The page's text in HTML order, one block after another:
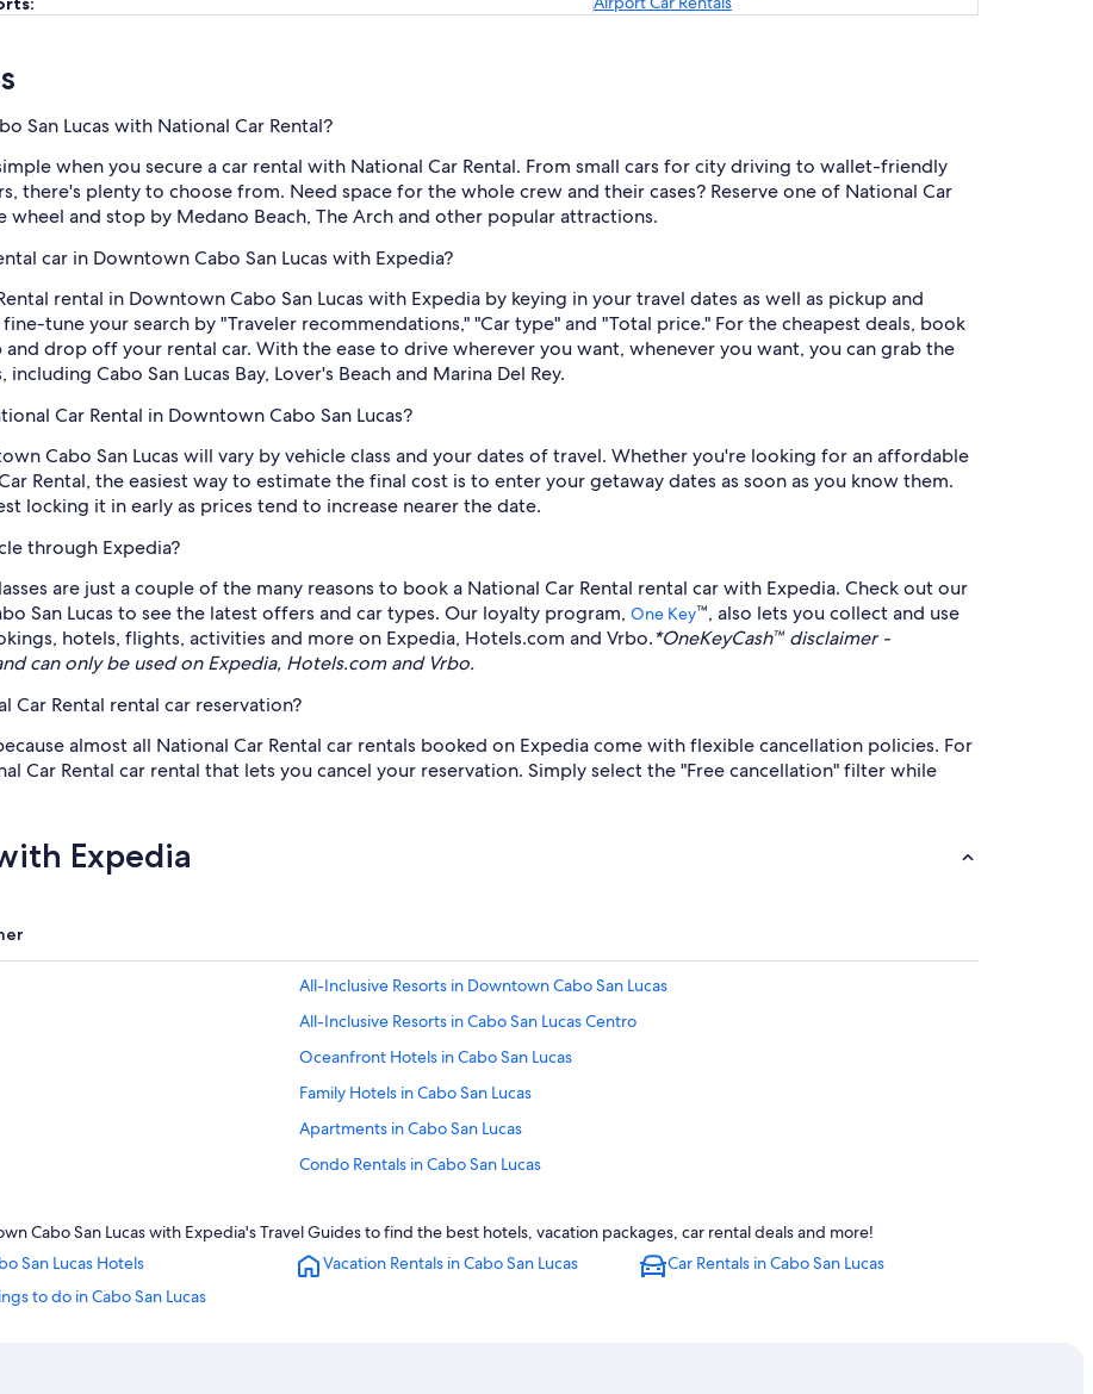
San Lucas with National Car Rental?
when you secure a car rental with National Car Rental. From small cars for city driving to wallet-friendly
there's plenty to choose from. Need space for the whole crew and their cases? Reserve one of National Car
wheel and stop by Medano Beach, The Arch and other popular attractions.
car in Downtown Cabo San Lucas with Expedia?
rental in Downtown Cabo San Lucas with Expedia by keying in your travel dates as well as pickup and
tune your search by "Traveler recommendations," "Car type" and "Total price." For the cheapest deals, book
drop off your rental car. With the ease to drive wherever you want, whenever you want, you can grab the
Cabo San Lucas Bay, Lover's Beach and Marina Del Rey.
Car Rental in Downtown Cabo San Lucas?
Cabo San Lucas will vary by vehicle class and your dates of travel. Whether you're looking for an affordable
Rental, the easiest way to estimate the final cost is to enter your getaway dates as soon as you know them.
locking it in early as prices tend to increase nearer the date.
through Expedia?
are just a couple of the many reasons to book a National Car Rental rental car with Expedia. Check out our
San Lucas to see the latest offers and car types. Our loyalty program, One Key™, also lets you collect and use
hotels, flights, activities and more on Expedia, Hotels.com and Vrbo.*OneKeyCash™ disclaimer -
can only be used on Expedia, Hotels.com and Vrbo.
Car Rental rental car reservation?
almost all National Car Rental car rentals booked on Expedia come with flexible cancellation policies. For
Car Rental car rental that lets you cancel your reservation. Simply select the "Free cancellation" filter while
Expedia
All-Inclusive Resorts in Downtown Cabo San Lucas
All-Inclusive Resorts in Cabo San Lucas Centro
Oceanfront Hotels in Cabo San Lucas
Family Hotels in Cabo San Lucas
Apartments in Cabo San Lucas
Condo Rentals in Cabo San Lucas
All-Inclusive Resorts in Marina
5 Star Hotels in Cabo San Lucas
Cabo San Lucas with Expedia's Travel Guides to find the best hotels, vacation packages, car rental deals and more!
San Lucas Hotels Vacation Rentals in Cabo San Lucas
Car Rentals in Cabo San Lucas
to do in Cabo San Lucas